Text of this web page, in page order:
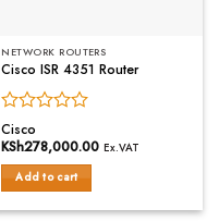
NETWORK ROUTERS
Cisco ISR 4351 Router
Rated
0
of
5
Cisco
KSh278,000.00 Ex.VAT
Add to cart